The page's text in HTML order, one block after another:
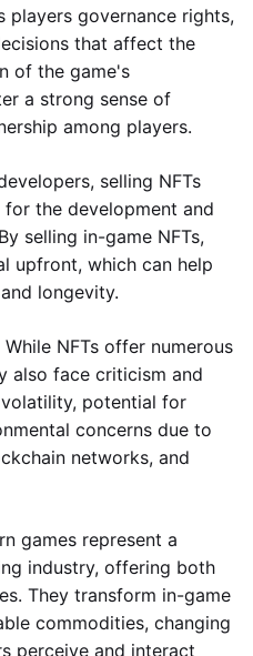
players governance rights,
that affect the
of the game's
a strong sense of
among players.
selling NFTs
the development and
selling in-game NFTs,
upfront, which can help
longevity.
While NFTs offer numerous
also face criticism and
potential for
concerns due to
networks, and
games represent a
industry, offering both
They transform in-game
commodities, changing
perceive and interact